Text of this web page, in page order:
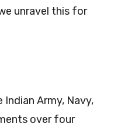
unravel this for
Army, Navy,
over four